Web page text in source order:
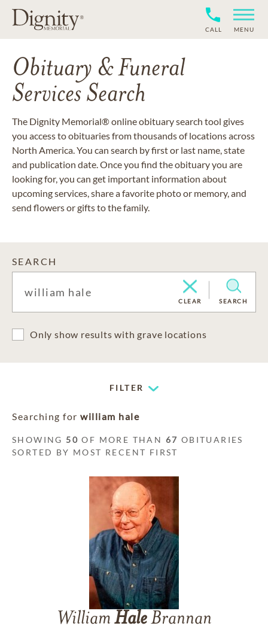
CALL MENU
Obituary & Funeral
Services Search
The Dignity Memorial® online obituary search tool gives
you access to obituaries from thousands of locations across
North America. You can search by first or last name, state
and publication date. Once you find the obituary you are
looking for, you can get important information about
upcoming services, share a favorite photo or memory, and
send flowers or gifts to the family.
SEARCH
CLEAR SEARCH
Only show results with grave locations
FILTER
Searching for william hale
SHOWING 50 OF MORE THAN 67 OBITUARIES
SORTED BY MOST RECENT FIRST
William HaleBrannan